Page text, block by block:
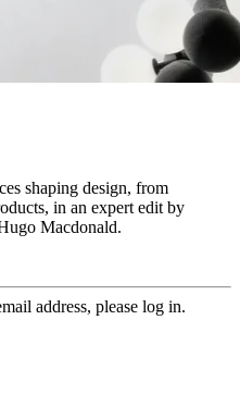
shaping design, from
in an expert edit by
Macdonald.
address, please log in.